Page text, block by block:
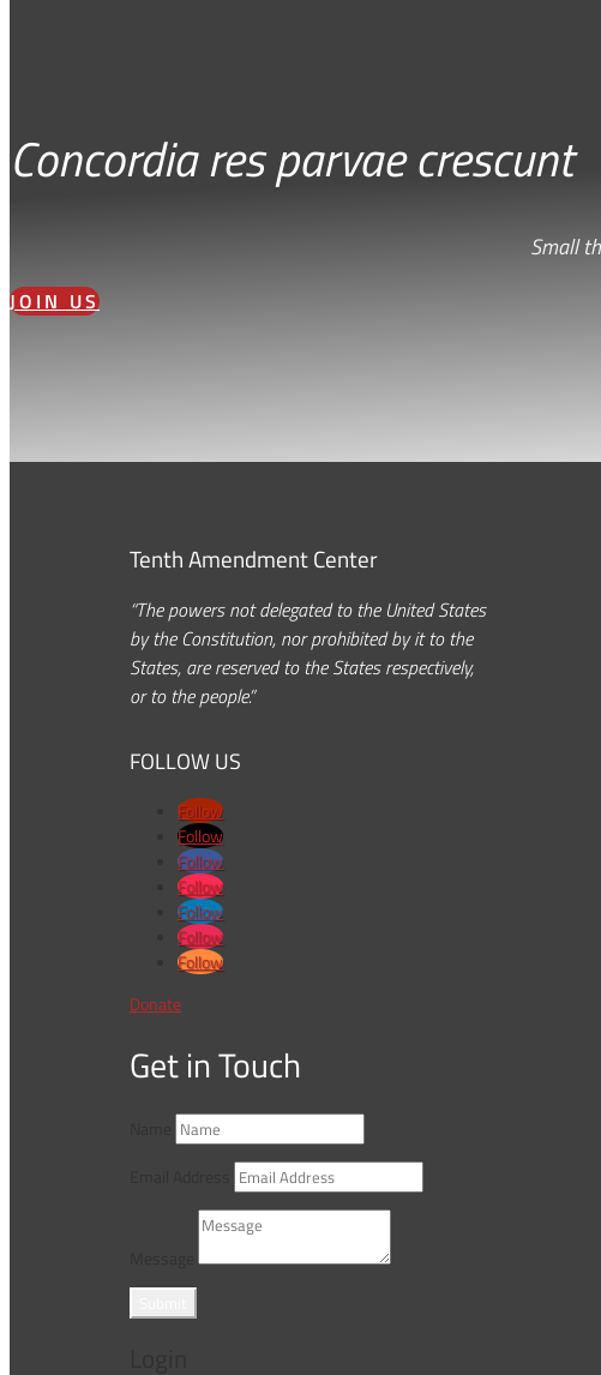
Concordia res parvae crescunt
Small
JOIN US
Tenth Amendment Center
“The powers not delegated to the United States
by the Constitution, nor prohibited by it to the
States, are reserved to the States respectively,
or to the people.”
FOLLOW US
Follow
Follow
Follow
Follow
Follow
Follow
Follow
Donate
Get in Touch